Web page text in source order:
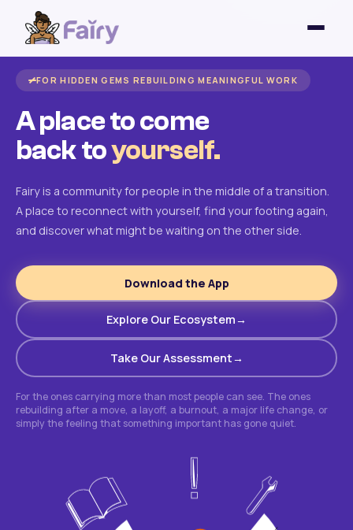
FOR HIDDEN GEMS REBUILDING MEANINGFUL WORK
A place to come
back toyourself.
Fairy is a community for people in the middle of a transition.
A place to reconnect with yourself, find your footing again,
and discover what might be waiting on the other side.
Download the App
Explore Our Ecosystem
Take Our Assessment
For the ones carrying more than most people can see. The ones
rebuilding after a move, a layoff, a burnout, a major life change, or
simply the feeling that something important has gone quiet.